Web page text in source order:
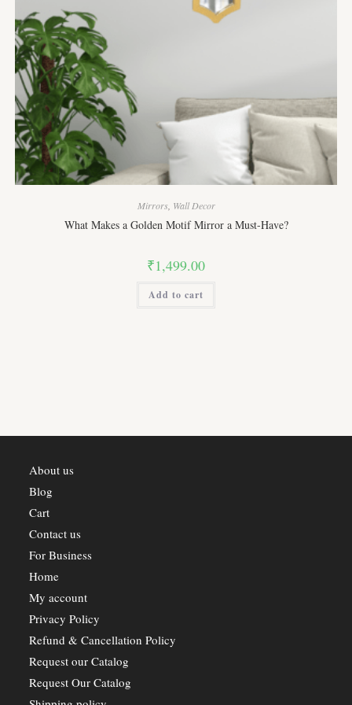
Mirrors, Wall Decor
What Makes a Golden Motif Mirror a Must-Have?
₹1,499.00
Add to cart
About us
Blog
Cart
Contact us
For Business
Home
My account
Privacy Policy
Refund & Cancellation Policy
Request our Catalog
Request Our Catalog